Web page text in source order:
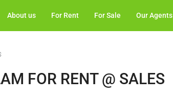
About us For Rent For Sale Our Agents
FOR RENT @ SALES